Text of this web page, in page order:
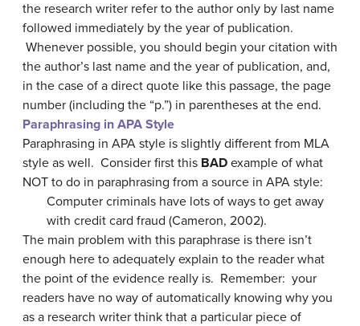
the research writer refer to the author only by last name
followed immediately by the year of publication.
Whenever possible, you should begin your citation with
the author’s last name and the year of publication, and,
in the case of a direct quote like this passage, the page
number (including the “p.”) in parentheses at the end.
Paraphrasing in APA Style
Paraphrasing in APA style is slightly different from MLA
style as well. Consider first this BAD example of what
NOT to do in paraphrasing from a source in APA style:
Computer criminals have lots of ways to get away
with credit card fraud (Cameron, 2002).
The main problem with this paraphrase is there isn’t
enough here to adequately explain to the reader what
the point of the evidence really is. Remember: your
readers have no way of automatically knowing why you
as a research writer think that a particular piece of